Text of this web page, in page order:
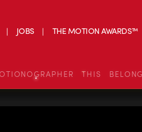
JOBS THE MOTION AWARDS™
THIS